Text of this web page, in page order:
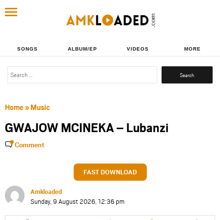
SONGS ALBUM/EP VIDEOS MORE
Search
Home» Music
GWAJOW MCINEKA – Lubanzi
Comment
FAST DOWNLOAD
Amkloaded
Sunday, 9 August 2026, 12:36 pm
Share
Share
Share
Share